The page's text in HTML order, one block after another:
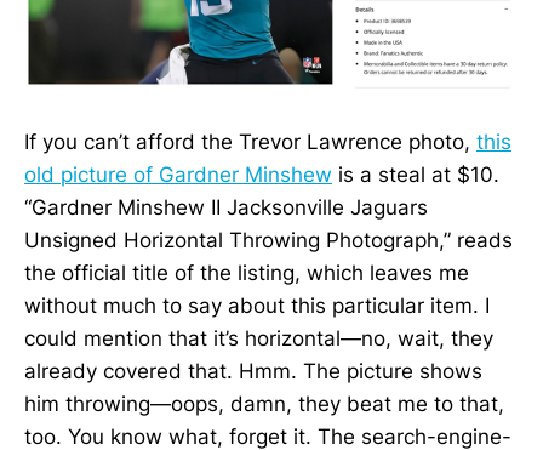
If you can’t afford the Trevor Lawrence photo, this
old picture of Gardner Minshew is a steal at $10.
“Gardner Minshew II Jacksonville Jaguars
Unsigned Horizontal Throwing Photograph,” reads
the official title of the listing, which leaves me
without much to say about this particular item. I
could mention that it’s horizontal—no, wait, they
already covered that. Hmm. The picture shows
him throwing—oops, damn, they beat me to that,
too. You know what, forget it. The search-engine-